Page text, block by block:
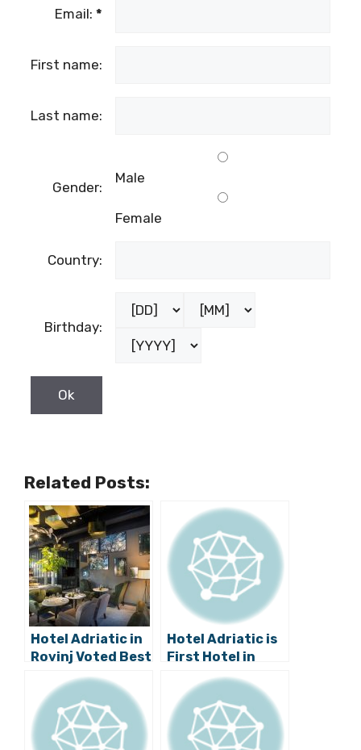
Email: *
First name:
Last name:
Gender:
Male
Female
Country:
Birthday:
Related Posts:
Hotel Adriatic in
Rovinj Voted Best
New Boutique
Hotel
Hotel Adriatic is
First Hotel in
Croatia to Stop
Using Disposable
Plastic